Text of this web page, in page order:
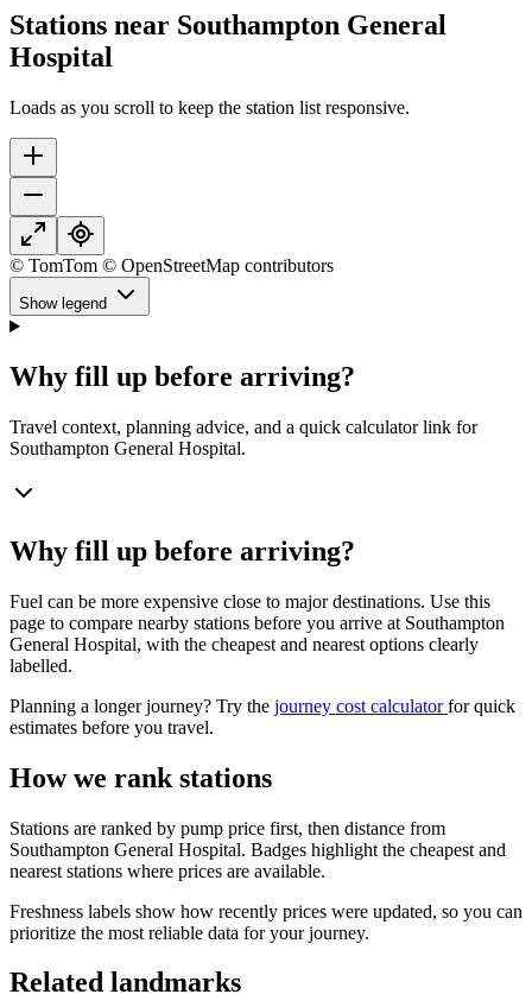
Stations near Southampton General
Hospital
Loads as you scroll to keep the station list responsive.
© TomTom © OpenStreetMap contributors
Show legend
Why fill up before arriving?
Travel context, planning advice, and a quick calculator link for
Southampton General Hospital.
Why fill up before arriving?
Fuel can be more expensive close to major destinations. Use this
page to compare nearby stations before you arrive at Southampton
General Hospital, with the cheapest and nearest options clearly
labelled.
Planning a longer journey? Try the journey cost calculatorfor quick
estimates before you travel.
How we rank stations
Stations are ranked by pump price first, then distance from
Southampton General Hospital. Badges highlight the cheapest and
nearest stations where prices are available.
Freshness labels show how recently prices were updated, so you can
prioritize the most reliable data for your journey.
Related landmarks